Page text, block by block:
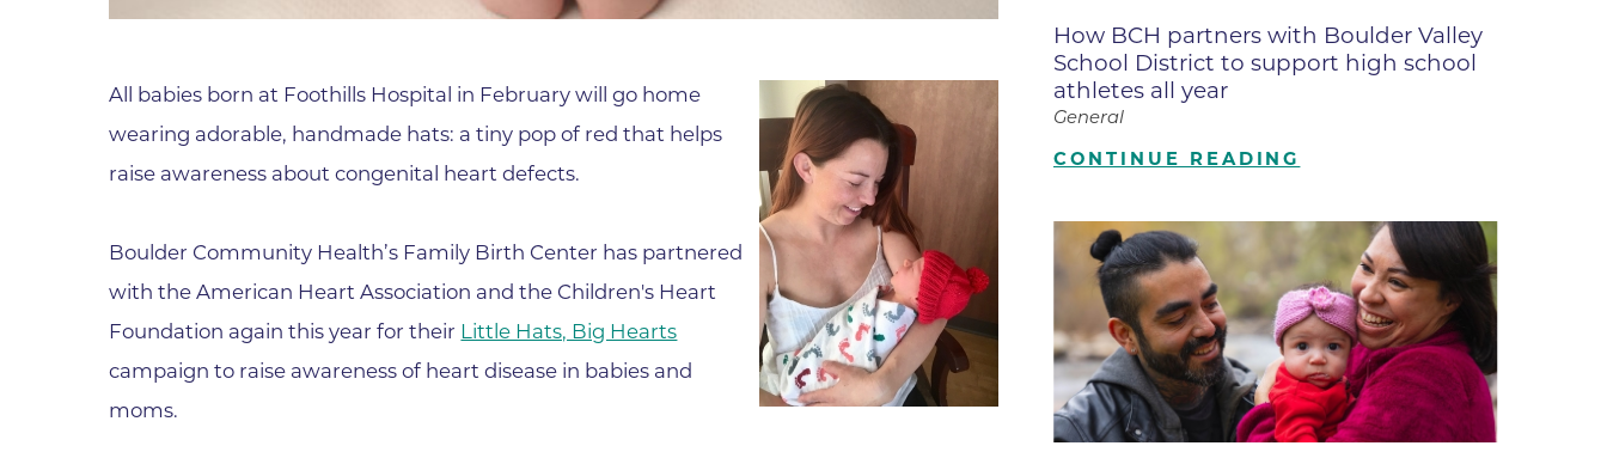
Serious Illness and Palliative Care
Sexual Assault
Sleep Medicine
Surgery
Travel Medicine
Urgent Care
Boulder Valley Surgical Associates
Boulder Women's Care at Erie Medical
Center
Cardiac & Pulmonary Rehabilitation
Cardiology
B Strong Center for Integrative Care
Center for Interventional Psychiatry
Center for Mind Body Medicine
Community Medical Center
Community Medical Center -
All babies born at Foothills Hospital in February will go home
wearing adorable, handmade hats: a tiny pop of red that helps
raise awareness about congenital heart defects.
Boulder Community Health’s Family Birth Center has partnered
with the American Heart Association and the Children's Heart
Foundation again this year for their Little Hats, Big Hearts
campaign to raise awareness of heart disease in babies and
moms.
How BCH partners with Boulder Valley
School District to support high school
athletes all year
General
CONTINUE READING